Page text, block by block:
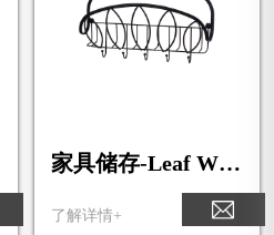
家具储存-Leaf Wall
Mount Letter Hold
er & Key Rack1
了解详情+